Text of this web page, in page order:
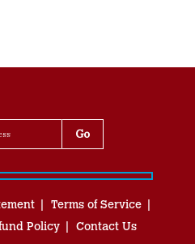
Terms of Service
Policy Contact Us